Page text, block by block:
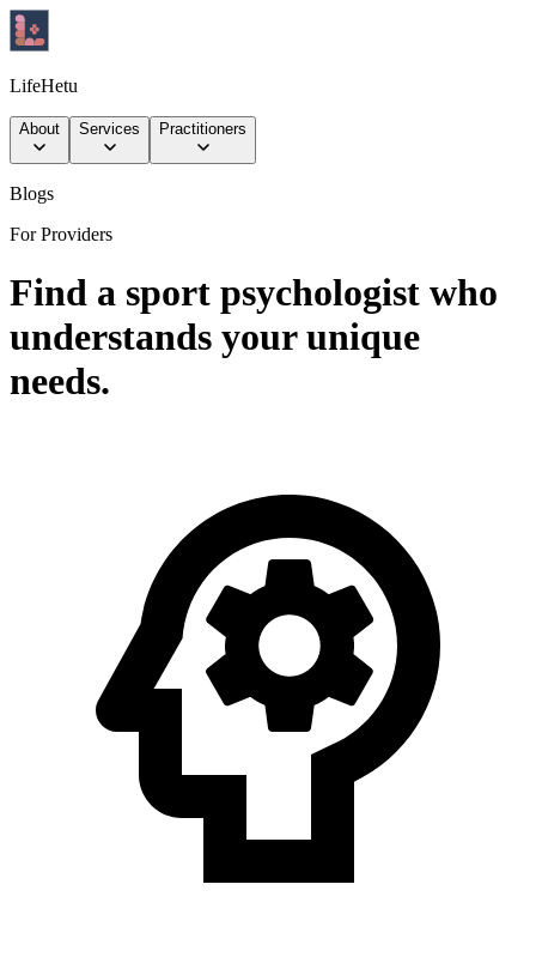
LifeHetu
About Services Practitioners
Blogs
For Providers
Find a sport psychologist who
understands your unique
needs.